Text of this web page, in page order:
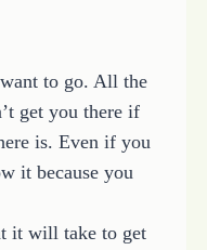
to go. All the
get you there if
is. Even if you
it because you
it will take to get